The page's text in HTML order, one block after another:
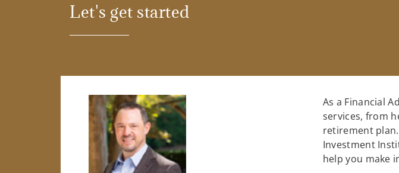
Let's get started
As a Financial
services, from
retirement
Investment
help you make